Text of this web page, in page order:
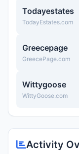
Todayestates
TodayEstates.com
Greecepage
GreecePage.com
Wittygoose
WittyGoose.com
Activity